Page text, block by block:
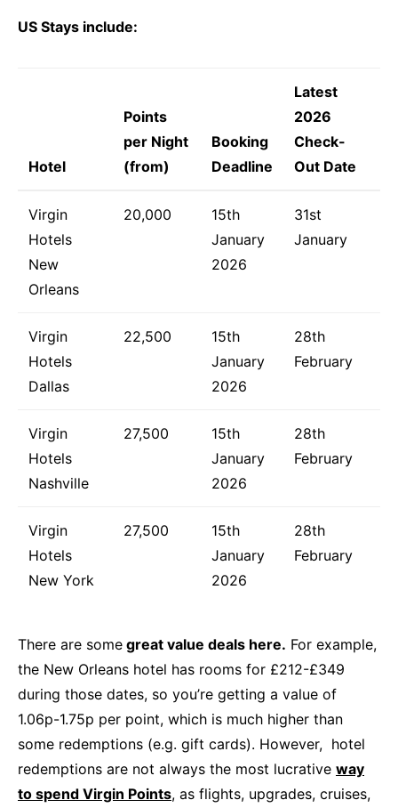
US Stays include:
Hotel
Points
per Night
(from)
Booking
Deadline
Latest
2026
Check-
Out Date
Virgin
Hotels
New
Orleans
20,000
15th
January
2026
31st
January
Virgin
Hotels
Dallas
22,500
15th
January
2026
28th
February
Virgin
Hotels
Nashville
27,500
15th
January
2026
28th
February
Virgin
Hotels
New York
27,500
15th
January
2026
28th
February
There are some great value deals here. For example,
the New Orleans hotel has rooms for £212-£349
during those dates, so you’re getting a value of
1.06p-1.75p per point, which is much higher than
some redemptions (e.g. gift cards). However, hotel
redemptions are not always the most lucrative way
to spend Virgin Points, as flights, upgrades, cruises,